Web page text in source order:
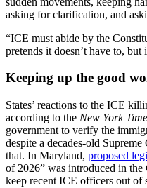
asking for clarification, and
“ICE must abide by the
pretends it doesn’t have to, but
Keeping up the good
States’ reactions to the ICE
according to the New York
government to verify the
despite a decades-old
that. In Maryland, proposed
of 2026” was introduced in
keep recent ICE officers out of